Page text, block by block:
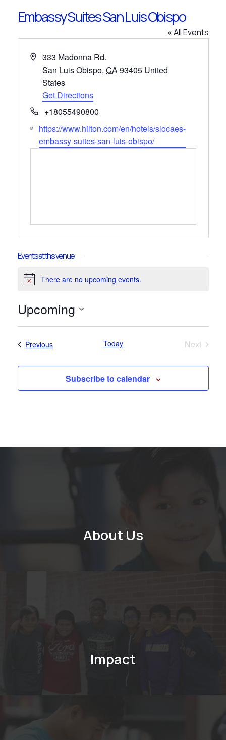
Embassy Suites San Luis Obispo
« All Events
Address
333 Madonna Rd.
San Luis Obispo, CA93405 United
States
Get Directions
Phone+18055490800
Website
https://www.hilton.com/en/hotels/slocaes-
embassy-suites-san-luis-obispo/
Events at this venue
NoticeThere are no upcoming events.
Upcoming
Select
PreviousEvents Today
Next
Subscribe to calendar
About Us
Impact